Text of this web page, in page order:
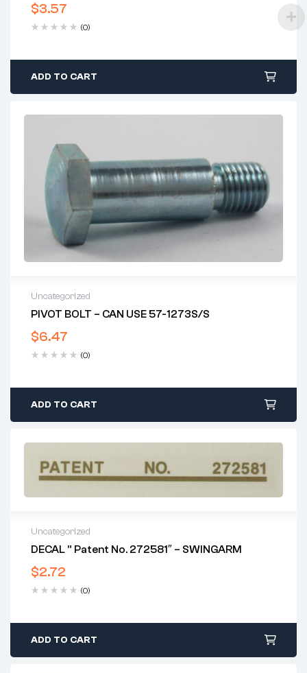
$3.57
(0)
ADD TO CART
Uncategorized
PIVOT BOLT – CAN USE 57-1273S/S
$6.47
(0)
ADD TO CART
Uncategorized
DECAL ” Patent No. 272581″ – SWINGARM
$2.72
(0)
ADD TO CART